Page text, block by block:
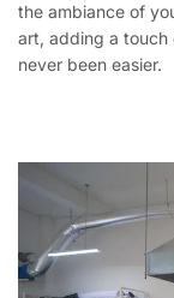
the ambiance of
art, adding a touch
never been easier.